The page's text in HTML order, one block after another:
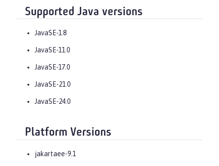
Supported Java versions
JavaSE-1.8
JavaSE-11.0
JavaSE-17.0
JavaSE-21.0
JavaSE-24.0
Platform Versions
jakartaee-9.1